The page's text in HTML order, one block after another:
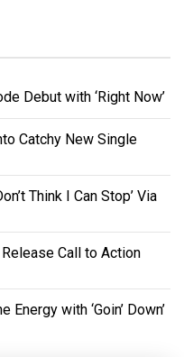
Debut with ‘Right Now’
Catchy New Single
Think I Can Stop’ Via
Call to Action
with ‘Goin’ Down’